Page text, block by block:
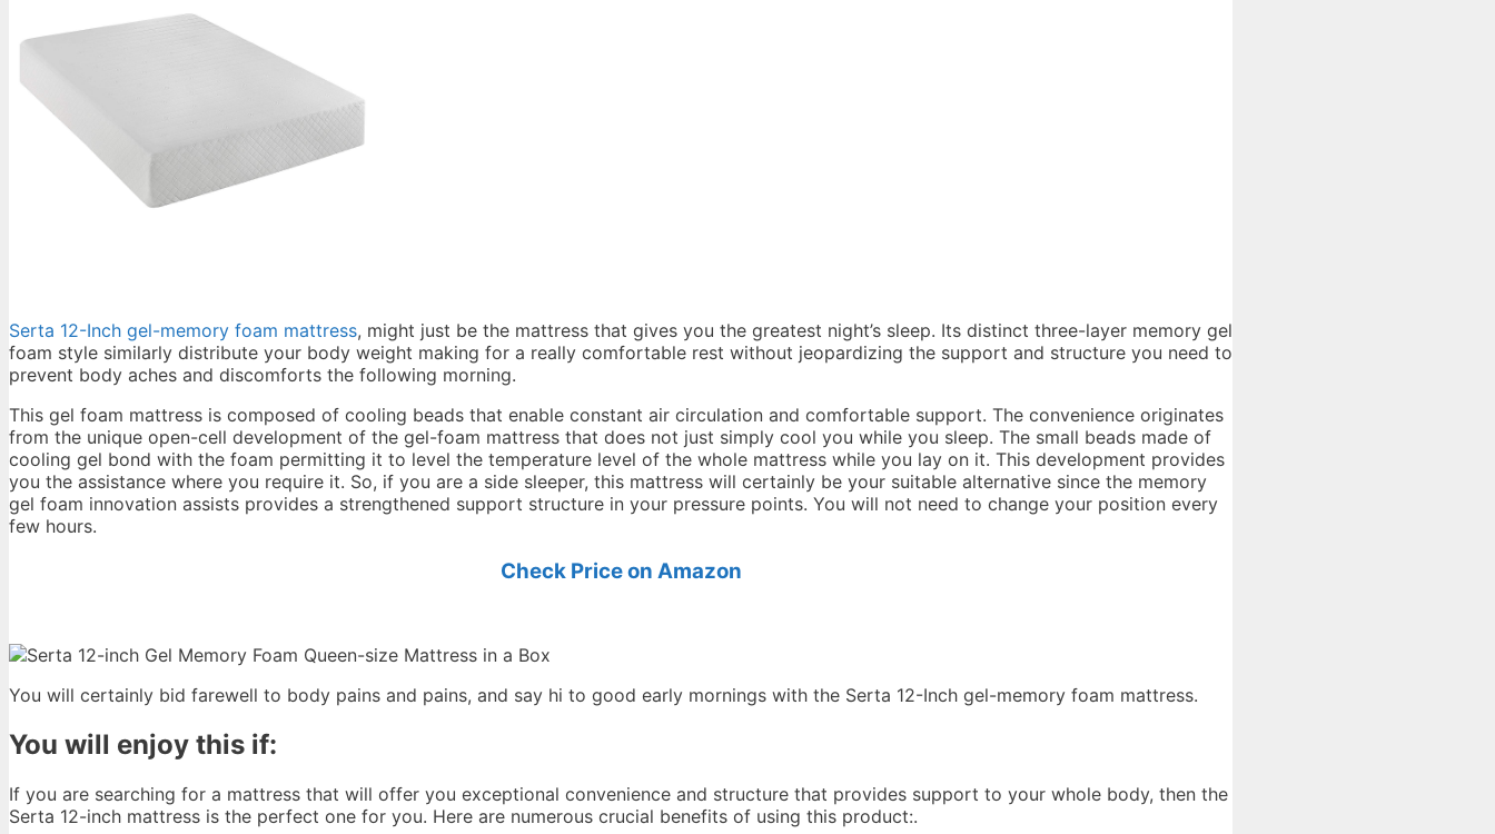
Serta 12-Inch gel-memory foam mattress, might just be the mattress that gives you the greatest night’s sleep. Its distinct three-layer memory gel
foam style similarly distribute your body weight making for a really comfortable rest without jeopardizing the support and structure you need to
prevent body aches and discomforts the following morning.
This gel foam mattress is composed of cooling beads that enable constant air circulation and comfortable support. The convenience originates
from the unique open-cell development of the gel-foam mattress that does not just simply cool you while you sleep. The small beads made of
cooling gel bond with the foam permitting it to level the temperature level of the whole mattress while you lay on it. This development provides
you the assistance where you require it. So, if you are a side sleeper, this mattress will certainly be your suitable alternative since the memory
gel foam innovation assists provides a strengthened support structure in your pressure points. You will not need to change your position every
few hours.
Check Price on Amazon
You will certainly bid farewell to body pains and pains, and say hi to good early mornings with the Serta 12-Inch gel-memory foam mattress.
You will enjoy this if:
If you are searching for a mattress that will offer you exceptional convenience and structure that provides support to your whole body, then the
Serta 12-inch mattress is the perfect one for you. Here are numerous crucial benefits of using this product:.